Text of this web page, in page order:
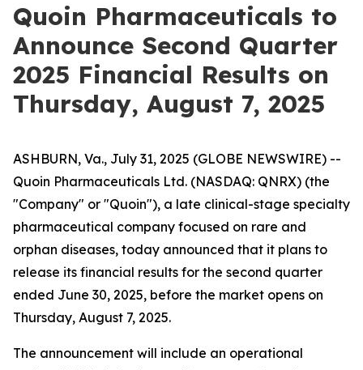
Quoin Pharmaceuticals to
Announce Second Quarter
2025 Financial Results on
Thursday, August 7, 2025
ASHBURN, Va., July 31, 2025 (GLOBE NEWSWIRE) --
Quoin Pharmaceuticals Ltd. (NASDAQ: QNRX) (the
"Company" or "Quoin"), a late clinical-stage specialty
pharmaceutical company focused on rare and
orphan diseases, today announced that it plans to
release its financial results for the second quarter
ended June 30, 2025, before the market opens on
Thursday, August 7, 2025.
The announcement will include an operational